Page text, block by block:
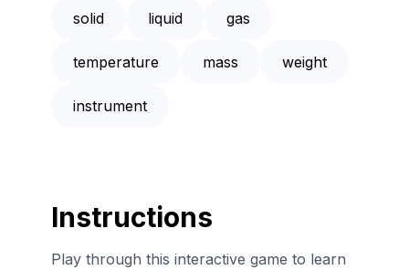
solid liquid gas
temperature mass weight
instrument
Instructions
Play through this interactive game to learn